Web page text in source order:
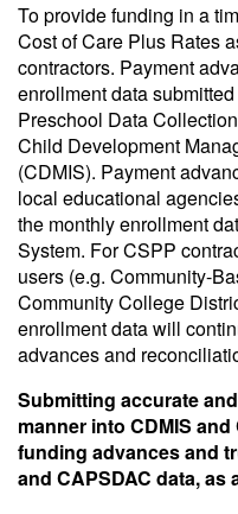
To provide funding in a
Cost of Care Plus Rates
contractors. Payment
enrollment data
Preschool Data
Child Development
(CDMIS). Payment
local educational
the monthly enrollment
System. For CSPP
users (e.g. Community-
Community College
enrollment data will
advances and
Submitting accurate
manner into CDMIS
funding advances and
and CAPSDAC data, as